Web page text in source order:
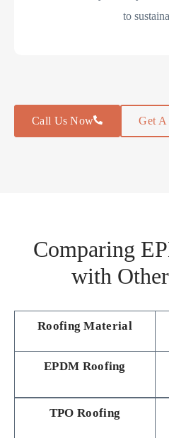
to
Call Us Now Get A
Comparing
with
Roofing Material
EPDM Roofing
TPO Roofing